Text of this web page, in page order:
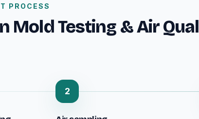
PROCESS
Mold Testing & Air
2